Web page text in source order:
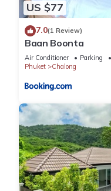
US $77
7.0(1 Review)
Baan Boonta
Air Conditioner Parking
Phuket
Chalong